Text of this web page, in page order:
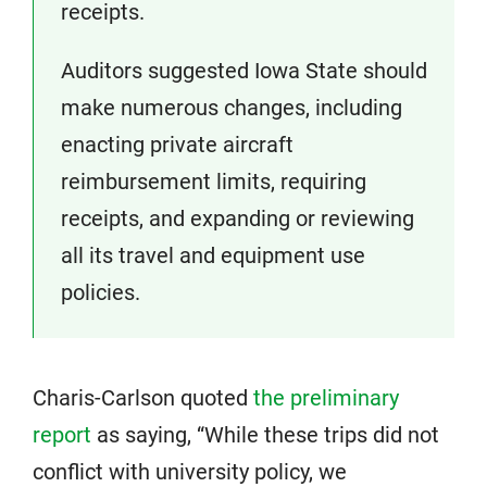
receipts.
Auditors suggested Iowa State should
make numerous changes, including
enacting private aircraft
reimbursement limits, requiring
receipts, and expanding or reviewing
all its travel and equipment use
policies.
Charis-Carlson quoted the preliminary
report as saying, “While these trips did not
conflict with university policy, we